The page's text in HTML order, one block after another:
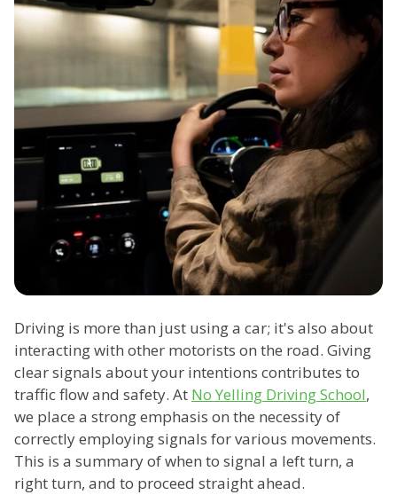
Driving is more than just using a car; it's also about
interacting with other motorists on the road. Giving
clear signals about your intentions contributes to
traffic flow and safety. At No Yelling Driving School,
we place a strong emphasis on the necessity of
correctly employing signals for various movements.
This is a summary of when to signal a left turn, a
right turn, and to proceed straight ahead.